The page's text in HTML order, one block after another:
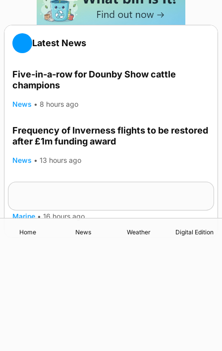
Latest News
Five-in-a-row for Dounby Show cattle
champions
News • 8 hours ago
Frequency of Inverness flights to be restored
after £1m funding award
News • 13 hours ago
Marine • 16 hours ago
Home News Weather Digital Edition